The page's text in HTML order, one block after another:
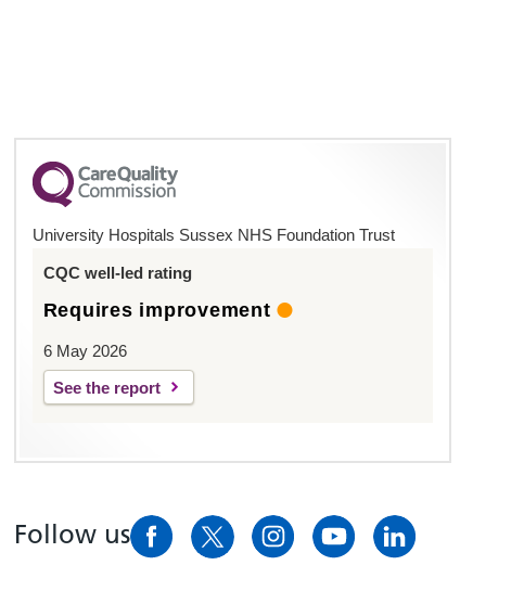
University Hospitals Sussex NHS Foundation Trust
CQC well-led rating
Requires improvement
6 May 2026
See the report
Follow us